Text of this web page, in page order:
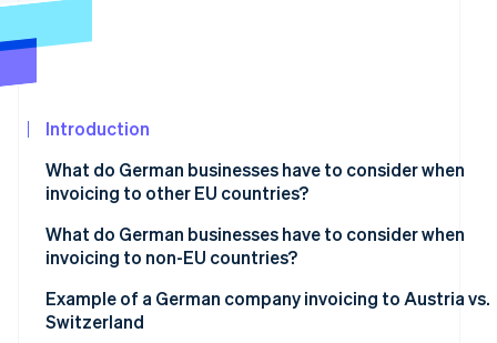
Radar
Start-up incorporation
Carbon removal
Online identity verification
Introduction
What do German businesses have to consider when
invoicing to other EU countries?
Mandatory basic information
VAT exemption on supplies of goods
VAT exemption on supplies of services
What do German businesses have to consider when
invoicing to non-EU countries?
Tax-exempt goods exports
Example of a German company invoicing to Austria vs.
Switzerland